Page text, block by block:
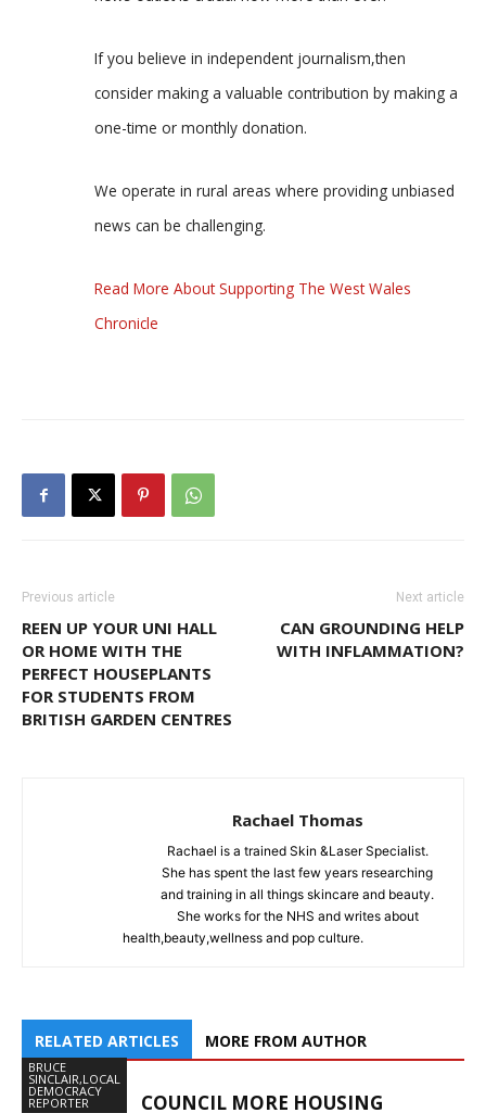
If you believe in independent journalism,then
consider making a valuable contribution by making a
one-time or monthly donation.
We operate in rural areas where providing unbiased
news can be challenging.
Read More About Supporting The West Wales
Chronicle
Previous article
REEN UP YOUR UNI HALL
OR HOME WITH THE
PERFECT HOUSEPLANTS
FOR STUDENTS FROM
BRITISH GARDEN CENTRES
Next article
CAN GROUNDING HELP
WITH INFLAMMATION?
Rachael Thomas
Rachael is a trained Skin &Laser Specialist.
She has spent the last few years researching
and training in all things skincare and beauty.
She works for the NHS and writes about
health,beauty,wellness and pop culture.
RELATED ARTICLES MORE FROM AUTHOR
BRUCE
SINCLAIR,LOCAL
DEMOCRACY
REPORTER COUNCIL MORE HOUSING